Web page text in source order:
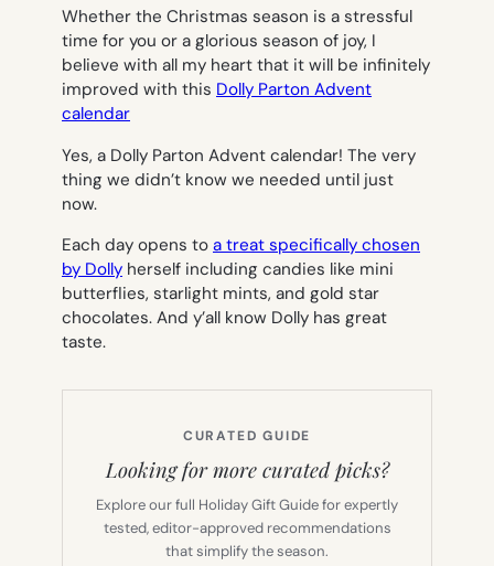
Whether the Christmas season is a stressful
time for you or a glorious season of joy, I
believe with all my heart that it will be infinitely
improved with this Dolly Parton Advent
calendar
Yes, a Dolly Parton Advent calendar! The very
thing we didn’t know we needed until just
now.
Each day opens to a treat specifically chosen
by Dolly herself including candies like mini
butterflies, starlight mints, and gold star
chocolates. And y’all know Dolly has great
taste.
CURATED GUIDE
Looking for more curated picks?
Explore our full Holiday Gift Guide for expertly
tested, editor-approved recommendations
that simplify the season.